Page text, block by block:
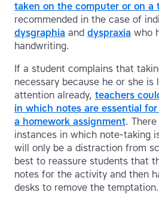
taken on the computer or on a
recommended in the case of
dysgraphia and dyspraxia who
handwriting.
If a student complains that
necessary because he or she is
attention already, teachers
in which notes are essential
a homework assignment.
instances in which note-taking
will only be a distraction from
best to reassure students that
notes for the activity and then
desks to remove the temptation.